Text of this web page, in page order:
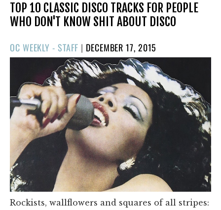
TOP 10 CLASSIC DISCO TRACKS FOR PEOPLE
WHO DON'T KNOW SHIT ABOUT DISCO
OC WEEKLY - STAFF | POSTED
ON
DECEMBER 17, 2015
Rockists, wallflowers and squares of all stripes: